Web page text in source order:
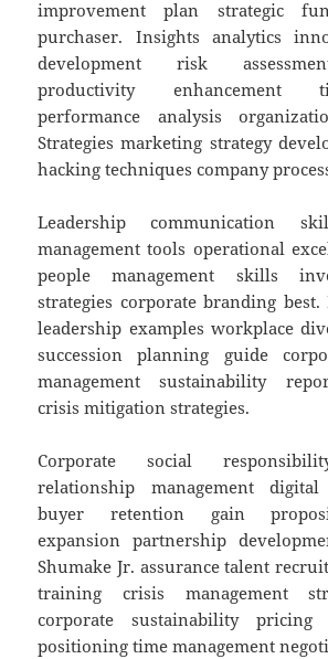
improvement plan strategic
purchaser. Insights analytics
development risk
productivity enhancement
performance analysis
Strategies marketing strategy
hacking techniques company
Leadership communication
management tools operational
people management skills
strategies corporate branding best.
leadership examples workplace
succession planning guide
management sustainability
crisis mitigation strategies.
Corporate social
relationship management
buyer retention gain
expansion partnership
Shumake Jr. assurance talent
training crisis management
corporate sustainability pricing
positioning time management